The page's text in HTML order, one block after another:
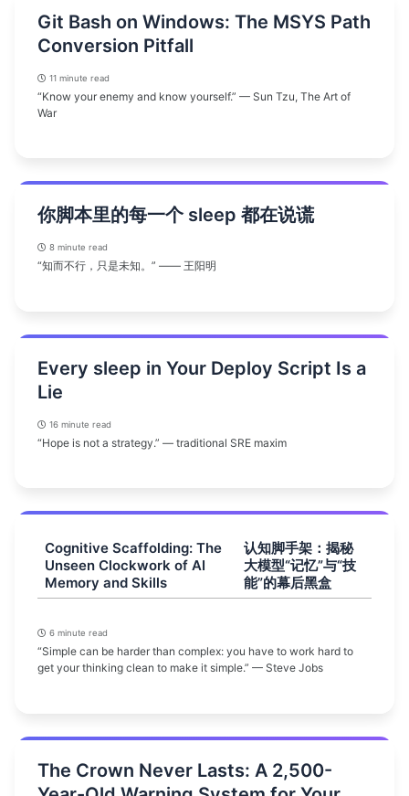
Git Bash on Windows: The MSYS Path
Conversion Pitfall
11 minute read
“Know your enemy and know yourself.” — Sun Tzu, The Art of
War
你脚本里的每一个 sleep 都在说谎
8 minute read
“知而不行，只是未知。” —— 王阳明
Every sleep in Your Deploy Script Is a
Lie
16 minute read
“Hope is not a strategy.” — traditional SRE maxim
Cognitive Scaffolding: The
Unseen Clockwork of AI
Memory and Skills
认知脚手架：揭秘
大模型“记忆”与“技
能”的幕后黑盒
6 minute read
“Simple can be harder than complex: you have to work hard to
get your thinking clean to make it simple.” — Steve Jobs
The Crown Never Lasts: A 2,500-